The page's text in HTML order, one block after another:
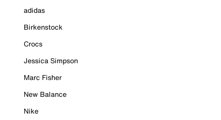
adidas
Birkenstock
Crocs
Jessica Simpson
Marc Fisher
New Balance
Nike